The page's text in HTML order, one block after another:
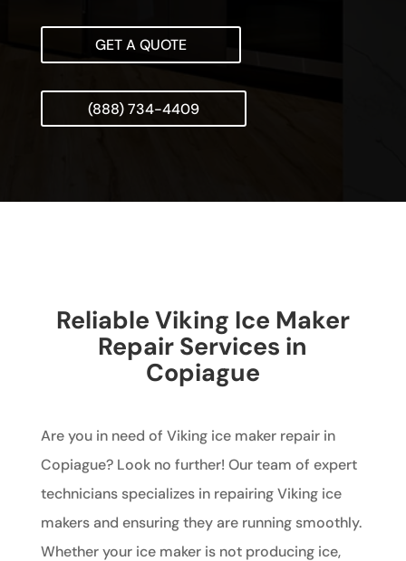
GET A QUOTE
(888) 734-4409
Reliable Viking Ice Maker
Repair Services in
Copiague
Are you in need of Viking ice maker repair in
Copiague? Look no further! Our team of expert
technicians specializes in repairing Viking ice
makers and ensuring they are running smoothly.
Whether your ice maker is not producing ice,